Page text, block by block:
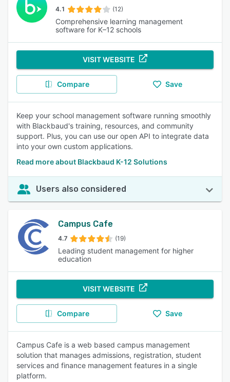
4.1 (12)
Comprehensive learning management
software for K–12 schools
VISIT WEBSITE
Compare Save
Keep your school management software running smoothly
with Blackbaud's training, resources, and community
support. Plus, you can use our open API to integrate data
into your own custom applications.
Read more about Blackbaud K-12 Solutions
Users also considered
Campus Cafe
4.7 (19)
Leading student management for higher
education
VISIT WEBSITE
Compare Save
Campus Cafe is a web based campus management
solution that manages admissions, registration, student
services and finance management features in a single
platform.